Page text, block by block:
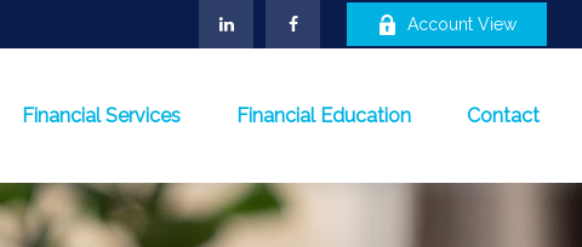
Account View
Financial Services Financial Education Contact